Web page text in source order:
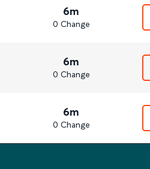
6m
0 Change
6m
0 Change
6m
0 Change